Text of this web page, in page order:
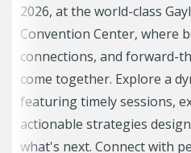
2026, at the world-class
Convention Center, where
connections, and forward-
come together. Explore a
featuring timely sessions,
actionable strategies
what's next. Connect with